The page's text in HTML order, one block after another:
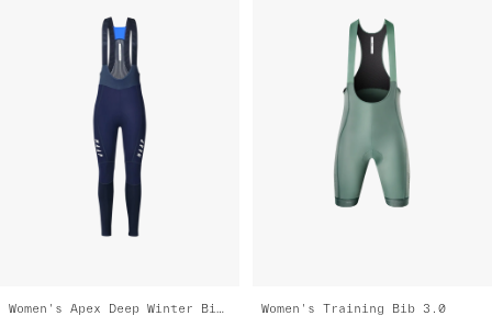
Women's Apex Deep Winter Bib Tight Women's Training Bib 3.0